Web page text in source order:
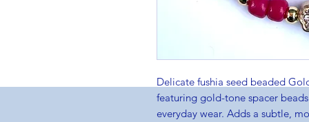
Delicate fushia seed beaded
featuring gold-tone spacer
everyday wear. Adds a subtle,